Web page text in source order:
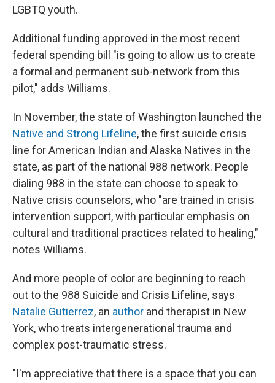
LGBTQ youth.
Additional funding approved in the most recent
federal spending bill "is going to allow us to create
a formal and permanent sub-network from this
pilot," adds Williams.
In November, the state of Washington launched the
Native and Strong Lifeline, the first suicide crisis
line for American Indian and Alaska Natives in the
state, as part of the national 988 network. People
dialing 988 in the state can choose to speak to
Native crisis counselors, who "are trained in crisis
intervention support, with particular emphasis on
cultural and traditional practices related to healing,"
notes Williams.
And more people of color are beginning to reach
out to the 988 Suicide and Crisis Lifeline, says
Natalie Gutierrez, an author and therapist in New
York, who treats intergenerational trauma and
complex post-traumatic stress.
"I'm appreciative that there is a space that you can